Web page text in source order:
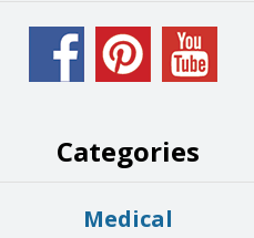
Categories
Medical